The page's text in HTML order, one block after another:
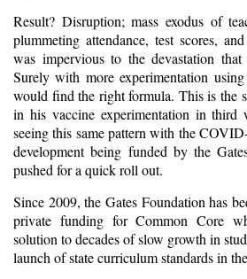
Result? Disruption; mass exodus of
plummeting attendance, test scores,
was impervious to the devastation that
Surely with more experimentation
would find the right formula. This is the
in his vaccine experimentation in third
seeing this same pattern with the
development being funded by the
pushed for a quick roll out.
Since 2009, the Gates Foundation has
private funding for Common Core
solution to decades of slow growth in
launch of state curriculum standards in